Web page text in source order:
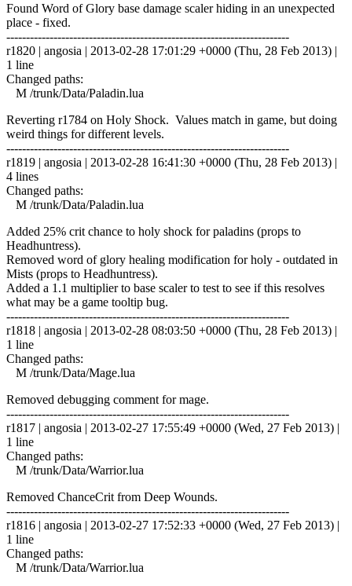
Found Word of Glory base damage scaler hiding in an unexpected
place - fixed.
------------------------------------------------------------------------
r1820 | angosia | 2013-02-28 17:01:29 +0000 (Thu, 28 Feb 2013) |
1 line
Changed paths:
M /trunk/Data/Paladin.lua
Reverting r1784 on Holy Shock. Values match in game, but doing
weird things for different levels.
------------------------------------------------------------------------
r1819 | angosia | 2013-02-28 16:41:30 +0000 (Thu, 28 Feb 2013) |
4 lines
Changed paths:
M /trunk/Data/Paladin.lua
Added 25% crit chance to holy shock for paladins (props to
Headhuntress).
Removed word of glory healing modification for holy - outdated in
Mists (props to Headhuntress).
Added a 1.1 multiplier to base scaler to test to see if this resolves
what may be a game tooltip bug.
------------------------------------------------------------------------
r1818 | angosia | 2013-02-28 08:03:50 +0000 (Thu, 28 Feb 2013) |
1 line
Changed paths:
M /trunk/Data/Mage.lua
Removed debugging comment for mage.
------------------------------------------------------------------------
r1817 | angosia | 2013-02-27 17:55:49 +0000 (Wed, 27 Feb 2013) |
1 line
Changed paths:
M /trunk/Data/Warrior.lua
Removed ChanceCrit from Deep Wounds.
------------------------------------------------------------------------
r1816 | angosia | 2013-02-27 17:52:33 +0000 (Wed, 27 Feb 2013) |
1 line
Changed paths:
M /trunk/Data/Warrior.lua